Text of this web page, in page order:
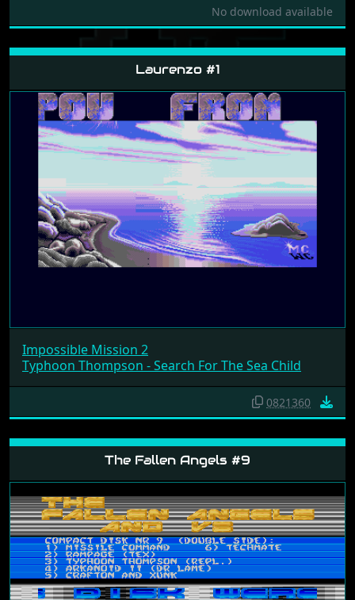
No download available
Laurenzo #1
Impossible Mission 2
Typhoon Thompson - Search For The Sea Child
0821360
The Fallen Angels #9